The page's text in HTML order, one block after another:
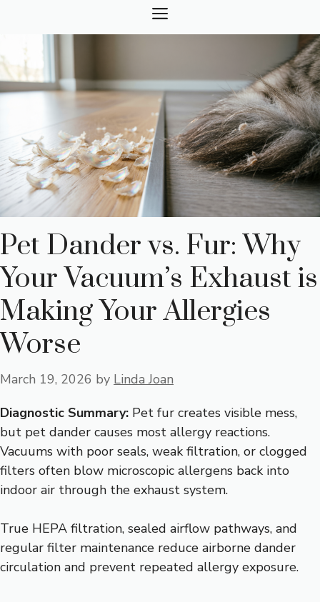
content
MENU
Pet Dander vs. Fur: Why
Your Vacuum’s Exhaust is
Making Your Allergies
Worse
March 19, 2026 by Linda Joan
Diagnostic Summary: Pet fur creates visible mess,
but pet dander causes most allergy reactions.
Vacuums with poor seals, weak filtration, or clogged
filters often blow microscopic allergens back into
indoor air through the exhaust system.
True HEPA filtration, sealed airflow pathways, and
regular filter maintenance reduce airborne dander
circulation and prevent repeated allergy exposure.